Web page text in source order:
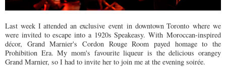
Last week I attended an exclusive eventin downtown Toronto where we
were invited to escape into a 1920s Speakeasy. With Moroccan-inspired
décor, Grand Marnier's Cordon Rouge Room payed homage to the
Prohibition Era. My mom's favourite liqueur is the delicious orangey
Grand Marnier, so I had to invite her to join me at the evening soirée.